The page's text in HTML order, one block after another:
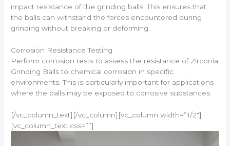
impact resistance of the grinding balls. This ensures that
the balls can withstand the forces encountered during
grinding without breaking or deforming.
Corrosion Resistance Testing
Perform corrosion tests to assess the resistance of Zirconia
Grinding Balls to chemical corrosion in specific
environments. This is particularly important for applications
where the balls may be exposed to corrosive substances.
[/vc_column_text][/vc_column][vc_column width=”1/2″]
[vc_column_text css=””]